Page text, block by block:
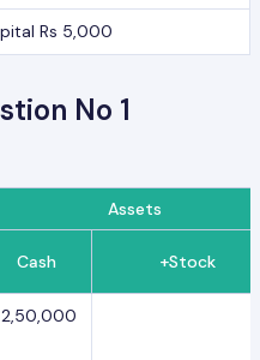
Rs 5,000
No 1
Assets
Cash +Stock
2,50,000